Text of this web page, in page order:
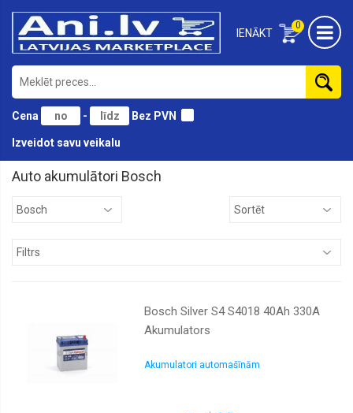
0
IENĀKT
Cena - Bez PVN
Izveidot savu veikalu
Bosch
Auto akumulātori Bosch
Bosch Silver S4 S4018 40Ah 330A
Akumulators
Akumulatori automašīnām